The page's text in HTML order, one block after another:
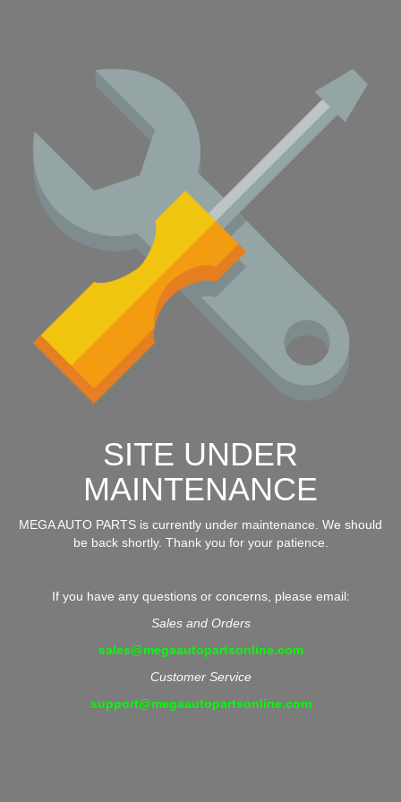
SITE UNDER
MAINTENANCE
MEGA AUTO PARTS is currently under maintenance. We should
be back shortly. Thank you for your patience.
If you have any questions or concerns, please email:
Sales and Orders
sales@megaautopartsonline.com
Customer Service
support@megaautopartsonline.com